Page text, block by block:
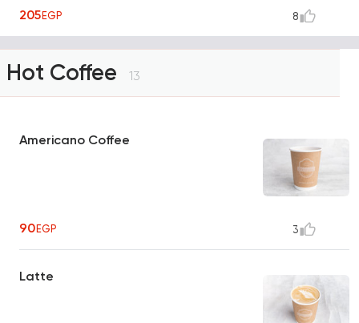
205EGP 8
Hot Coffee 13
Americano Coffee
90EGP 3
Latte